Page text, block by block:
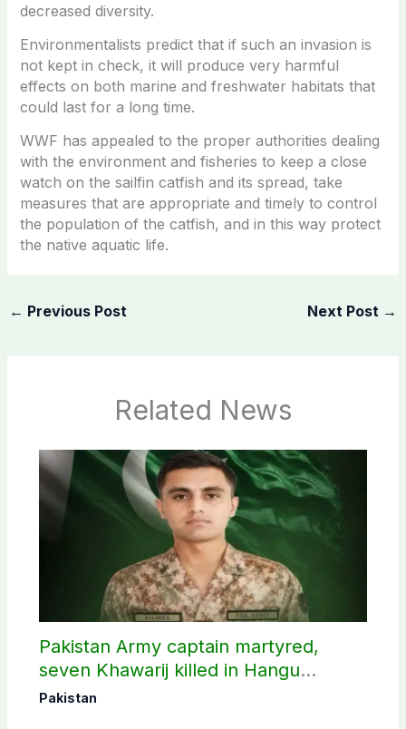
decreased diversity.
Environmentalists predict that if such an invasion is
not kept in check, it will produce very harmful
effects on both marine and freshwater habitats that
could last for a long time.
WWF has appealed to the proper authorities dealing
with the environment and fisheries to keep a close
watch on the sailfin catfish and its spread, take
measures that are appropriate and timely to control
the population of the catfish, and in this way protect
the native aquatic life.
← Previous Post Next Post →
Related News
Pakistan Army captain martyred,
seven Khawarij killed in Hangu
operation
Pakistan